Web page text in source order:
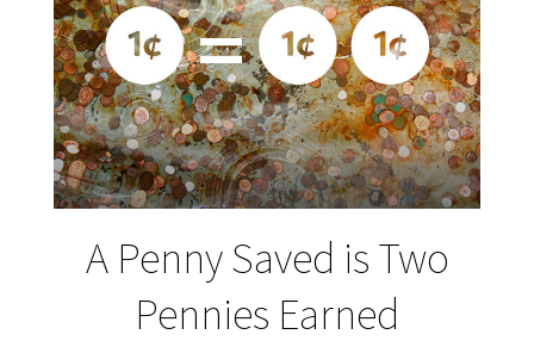
A Penny Saved is Two
Pennies Earned